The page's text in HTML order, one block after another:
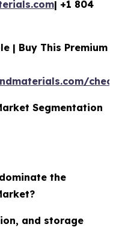
| +1 804
| Buy This Premium
Segmentation
the
and storage